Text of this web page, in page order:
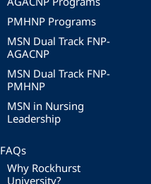
PMHNP Programs
MSN Dual Track FNP-
AGACNP
MSN Dual Track FNP-
PMHNP
MSN in Nursing
Leadership
FAQs
Why Rockhurst
University?